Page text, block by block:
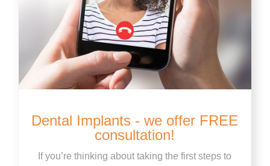
Dental Implants - we offer FREE
consultation!
If you’re thinking about taking the first steps to